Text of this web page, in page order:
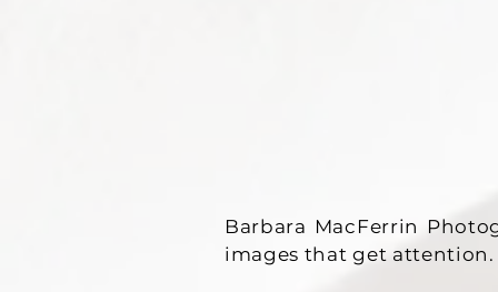
Barbara MacFerrin
images that get attention.